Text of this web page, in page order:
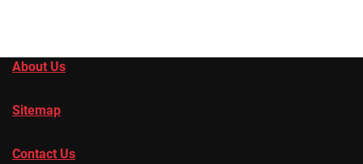
About Us
Sitemap
Contact Us